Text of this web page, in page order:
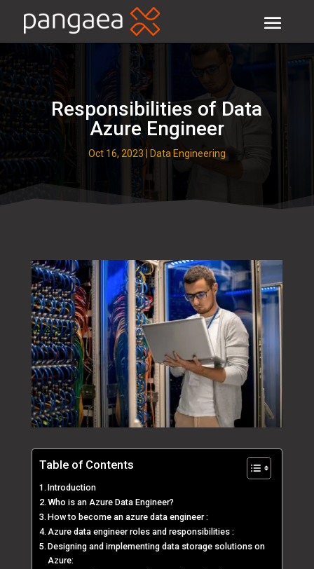
Responsibilities of Data
Azure Engineer
Oct 16, 2023| Data Engineering
Table of Contents
Introduction
Who is an Azure Data Engineer?
How to become an azure data engineer :
Azure data engineer roles and responsibilities :
Designing and implementing data storage solutions on
Azure: